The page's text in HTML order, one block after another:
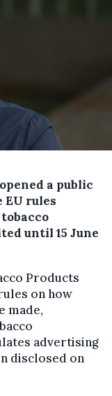
a public
rules
until 15 June
Products
on how
made,
advertising
disclosed on